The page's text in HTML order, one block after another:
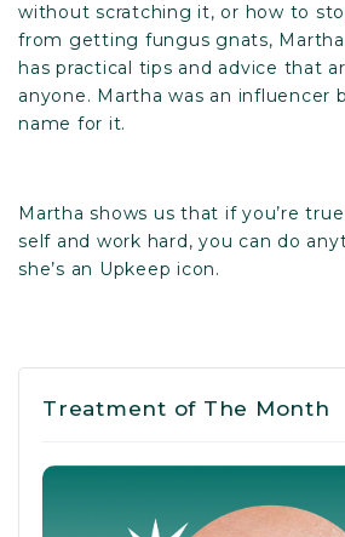
without scratching it, or how to
from getting fungus gnats, Martha
has practical tips and advice that
anyone. Martha was an influencer
name for it.
Martha shows us that if you’re
self and work hard, you can do
she’s an Upkeep icon.
Treatment of The Month